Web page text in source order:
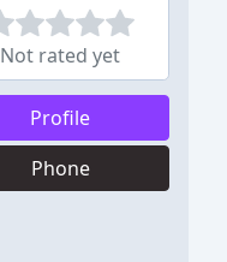
Not rated yet
Profile
Phone